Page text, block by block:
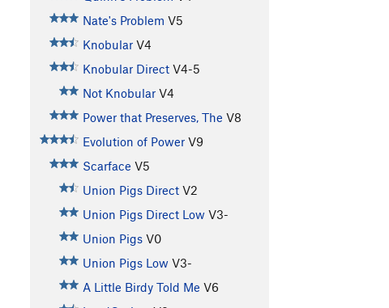
Nate's Problem V5
Knobular V4
Knobular Direct V4-5
Not Knobular V4
Power that Preserves, The V8
Evolution of Power V9
Scarface V5
Union Pigs Direct V2
Union Pigs Direct Low V3-
Union Pigs V0
Union Pigs Low V3-
A Little Birdy Told Me V6